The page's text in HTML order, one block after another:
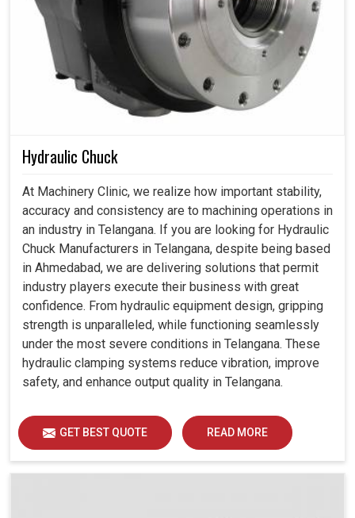
Hydraulic Chuck
At Machinery Clinic, we realize how important stability,
accuracy and consistency are to machining operations in
an industry in Telangana. If you are looking for Hydraulic
Chuck Manufacturers in Telangana, despite being based
in Ahmedabad, we are delivering solutions that permit
industry players execute their business with great
confidence. From hydraulic equipment design, gripping
strength is unparalleled, while functioning seamlessly
under the most severe conditions in Telangana. These
hydraulic clamping systems reduce vibration, improve
safety, and enhance output quality in Telangana.
GET BEST QUOTE READ MORE